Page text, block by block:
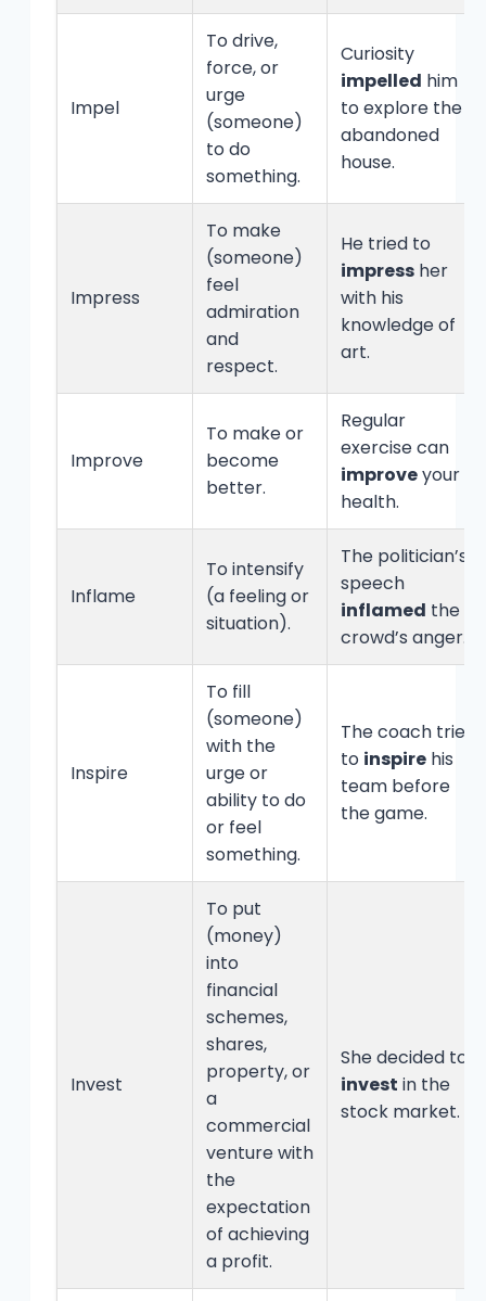
Impel
To drive,
force, or
urge
(someone)
to do
something.
Curiosity
impelled him
to explore the
abandoned
house.
Impress
To make
(someone)
feel
admiration
and
respect.
He tried to
impress her
with his
knowledge of
art.
Improve
To make or
become
better.
Regular
exercise can
improveyour
health.
Inflame
To intensify
(a feeling or
situation).
The politician’s
speech
inflamed the
crowd’s anger.
Inspire
To fill
(someone)
with the
urge or
ability to do
or feel
something.
The coach tried
to inspire his
team before
the game.
Invest
To put
(money)
into
financial
schemes,
shares,
property, or
a
commercial
venture with
the
expectation
of achieving
a profit.
She decided to
invest in the
stock market.